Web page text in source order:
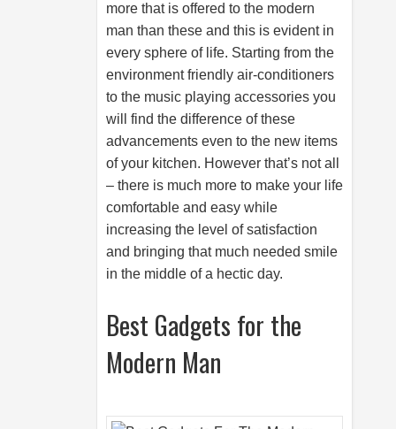
more that is offered to the modern
man than these and this is evident in
every sphere of life. Starting from the
environment friendly air-conditioners
to the music playing accessories you
will find the difference of these
advancements even to the new items
of your kitchen. However that’s not all
– there is much more to make your life
comfortable and easy while
increasing the level of satisfaction
and bringing that much needed smile
in the middle of a hectic day.
Best Gadgets for the
Modern Man